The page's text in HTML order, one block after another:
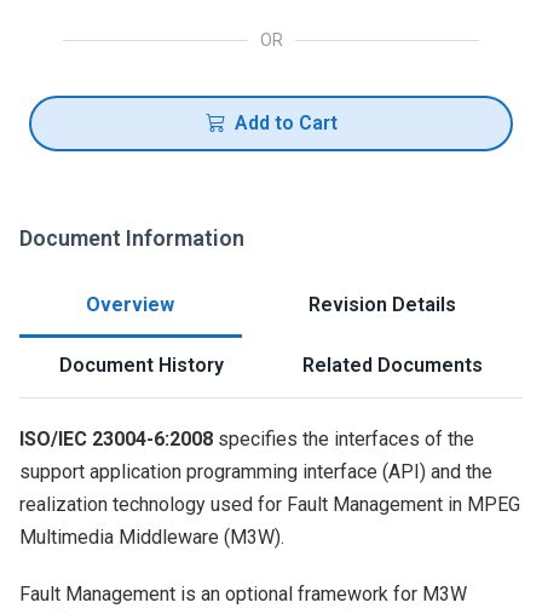
OR
Add to Cart
Document Information
Overview Revision Details
Document History Related Documents
ISO/IEC 23004-6:2008 specifies the interfaces of the
support application programming interface (API) and the
realization technology used for Fault Management in MPEG
Multimedia Middleware (M3W).
Fault Management is an optional framework for M3W